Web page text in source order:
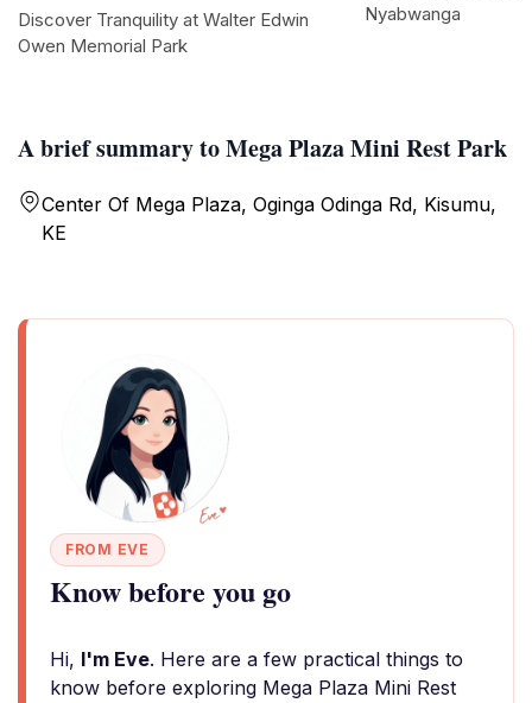
A brief summary to Mega Plaza Mini Rest Park
Center Of Mega Plaza, Oginga Odinga Rd, Kisumu,
KE
FROM EVE
Know before you go
Hi, I'm Eve. Here are a few practical things to
know before exploring Mega Plaza Mini Rest
Discover Tranquility at Walter Edwin
Owen Memorial Park
Nyabwanga